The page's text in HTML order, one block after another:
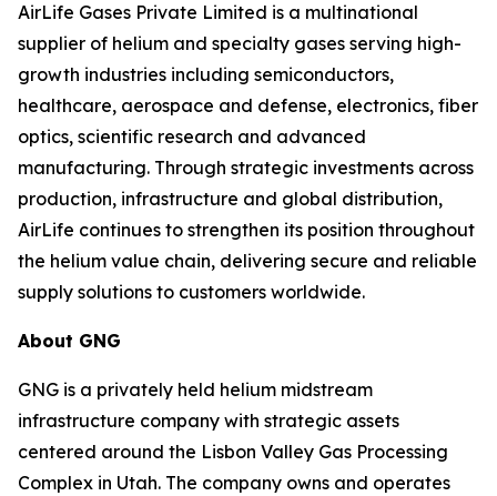
AirLife Gases Private Limited is a multinational
supplier of helium and specialty gases serving high-
growth industries including semiconductors,
healthcare, aerospace and defense, electronics, fiber
optics, scientific research and advanced
manufacturing. Through strategic investments across
production, infrastructure and global distribution,
AirLife continues to strengthen its position throughout
the helium value chain, delivering secure and reliable
supply solutions to customers worldwide.
About GNG
GNG is a privately held helium midstream
infrastructure company with strategic assets
centered around the Lisbon Valley Gas Processing
Complex in Utah. The company owns and operates